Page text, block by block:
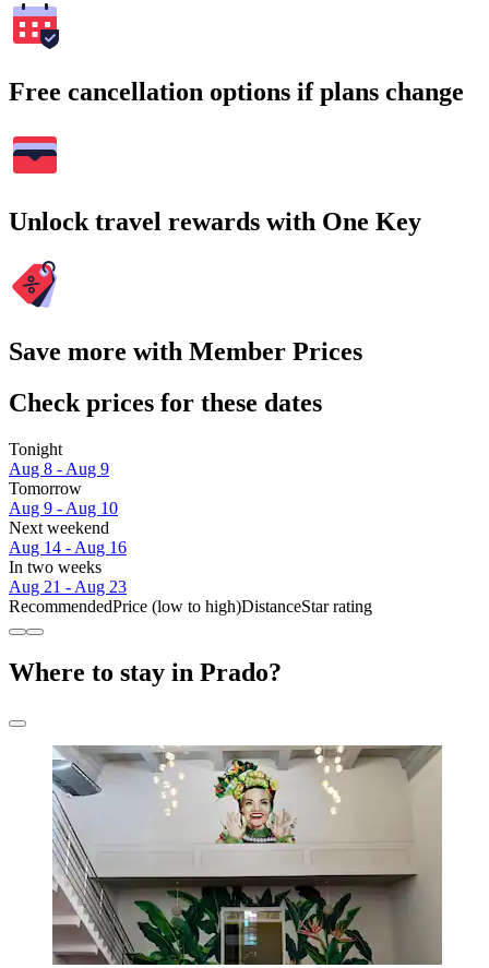
Free cancellation options if plans change
Unlock travel rewards with One Key
Save more with Member Prices
Check prices for these dates
Tonight
Aug 8 - Aug 9
Tomorrow
Aug 9 - Aug 10
Next weekend
Aug 14 - Aug 16
In two weeks
Aug 21 - Aug 23
RecommendedPrice (low to high)DistanceStar rating
Where to stay in Prado?